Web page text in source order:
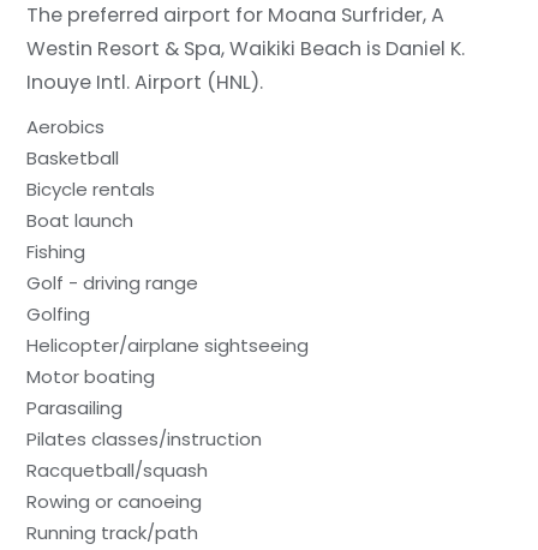
The preferred airport for Moana Surfrider, A
Westin Resort & Spa, Waikiki Beach is Daniel K.
Inouye Intl. Airport (HNL).
Aerobics
Basketball
Bicycle rentals
Boat launch
Fishing
Golf - driving range
Golfing
Helicopter/airplane sightseeing
Motor boating
Parasailing
Pilates classes/instruction
Racquetball/squash
Rowing or canoeing
Running track/path